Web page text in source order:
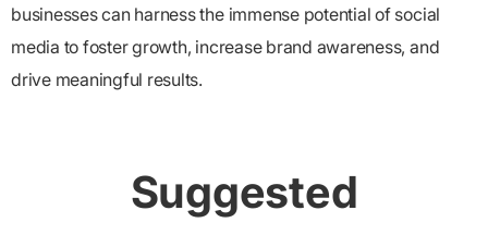
businesses can harness the immense potential of social
media to foster growth, increase brand awareness, and
drive meaningful results.
Suggested